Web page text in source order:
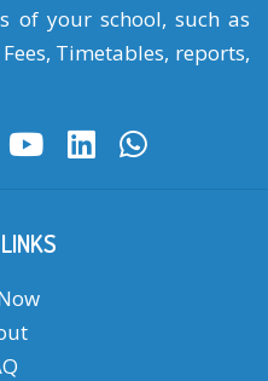
of your school, such as
Timetables, reports,